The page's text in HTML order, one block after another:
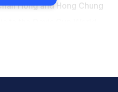
Hong and Hong Chung